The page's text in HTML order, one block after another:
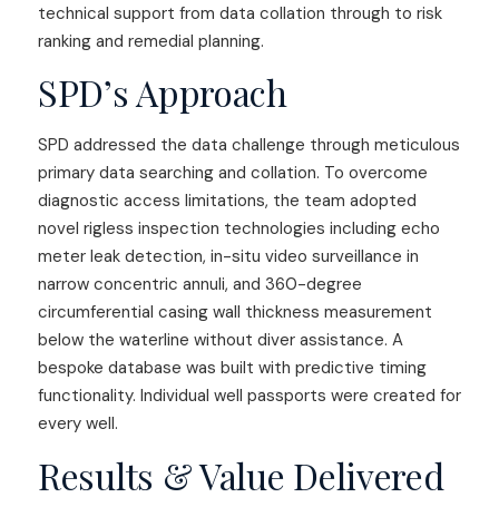
technical support from data collation through to risk
ranking and remedial planning.
SPD’s Approach
SPD addressed the data challenge through meticulous
primary data searching and collation. To overcome
diagnostic access limitations, the team adopted
novel rigless inspection technologies including echo
meter leak detection, in-situ video surveillance in
narrow concentric annuli, and 360-degree
circumferential casing wall thickness measurement
below the waterline without diver assistance. A
bespoke database was built with predictive timing
functionality. Individual well passports were created for
every well.
Results & Value Delivered